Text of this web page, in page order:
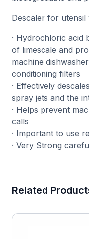
Descaler for utensil
· Hydrochloric acid
of limescale and
machine
conditioning filters
· Effectively
spray jets and the
· Helps prevent
calls
· Important to use
· Very Strong
Related